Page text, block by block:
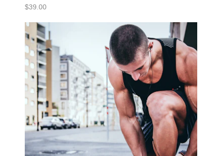
$39.00